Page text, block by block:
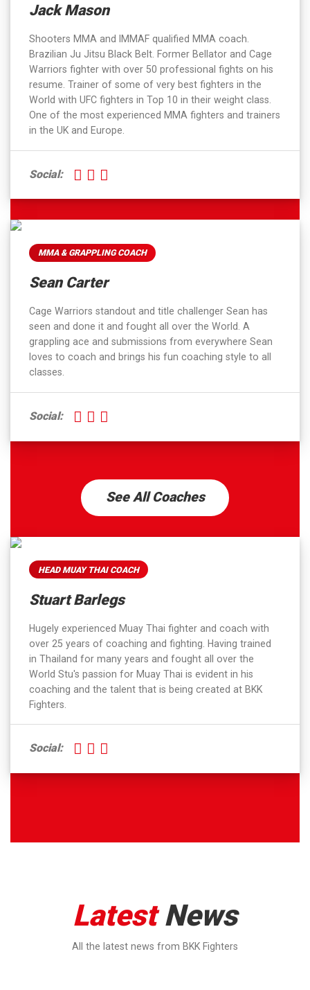
Jack Mason
Shooters MMA and IMMAF qualified MMA coach.
Brazilian Ju Jitsu Black Belt. Former Bellator and Cage
Warriors fighter with over 50 professional fights on his
resume. Trainer of some of very best fighters in the
World with UFC fighters in Top 10 in their weight class.
One of the most experienced MMA fighters and trainers
in the UK and Europe.
Social:
MMA & GRAPPLING COACH
Sean Carter
Cage Warriors standout and title challenger Sean has
seen and done it and fought all over the World. A
grappling ace and submissions from everywhere Sean
loves to coach and brings his fun coaching style to all
classes.
Social:
See All Coaches
HEAD MUAY THAI COACH
Stuart Barlegs
Hugely experienced Muay Thai fighter and coach with
over 25 years of coaching and fighting. Having trained
in Thailand for many years and fought all over the
World Stu's passion for Muay Thai is evident in his
coaching and the talent that is being created at BKK
Fighters.
Social:
Latest News
All the latest news from BKK Fighters